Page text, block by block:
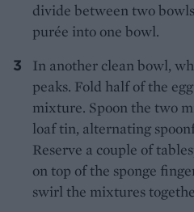
divide between two
purée into one bowl.
In another clean bowl,
peaks. Fold half of the
mixture. Spoon the two
loaf tin, alternating
Reserve a couple of
on top of the sponge
swirl the mixtures